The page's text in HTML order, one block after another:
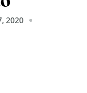
2020